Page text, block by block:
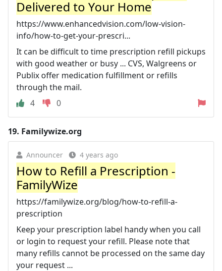
Delivered to Your Home
https://www.enhancedvision.com/low-vision-
info/how-to-get-your-prescri...
It can be difficult to time prescription refill pickups
with good weather or busy ... CVS, Walgreens or
Publix offer medication fulfillment or refills
through the mail.
4
0
19. Familywize.org
Announcer 4 years ago
How to Refill a Prescription -
FamilyWize
https://familywize.org/blog/how-to-refill-a-
prescription
Keep your prescription label handy when you call
or login to request your refill. Please note that
many refills cannot be processed on the same day
your request ...